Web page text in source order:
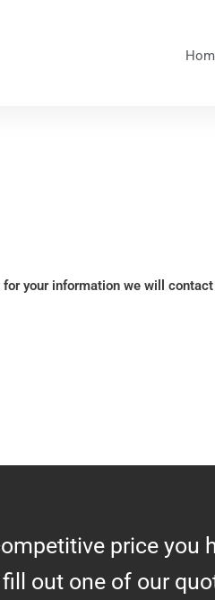
for your information we will contact
price you
out one of our